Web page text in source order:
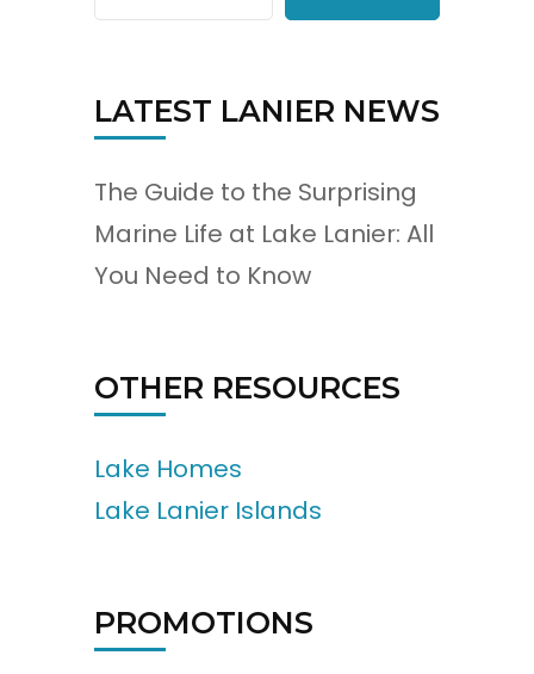
LATEST LANIER NEWS
The Guide to the Surprising
Marine Life at Lake Lanier: All
You Need to Know
OTHER RESOURCES
Lake Homes
Lake Lanier Islands
PROMOTIONS